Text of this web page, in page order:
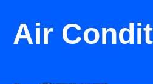
Air